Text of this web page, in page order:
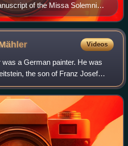
of the Missa Solemnis
Videos
a German painter. He was
the son of Franz Josef
née Vacano. He first served an
with Ant